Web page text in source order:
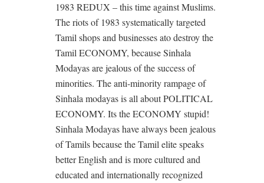
1983 REDUX – this time against Muslims.
The riots of 1983 systematically targeted
Tamil shops and businesses ato destroy the
Tamil ECONOMY, because Sinhala
Modayas are jealous of the success of
minorities. The anti-minority rampage of
Sinhala modayas is all about POLITICAL
ECONOMY. Its the ECONOMY stupid!
Sinhala Modayas have always been jealous
of Tamils because the Tamil elite speaks
better English and is more cultured and
educated and internationally recognized